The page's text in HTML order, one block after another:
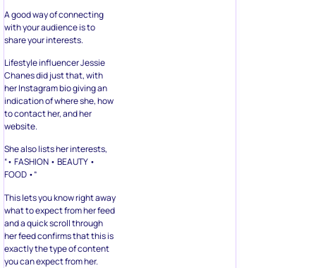
A good way of connecting
with your audience is to
share your interests.
Lifestyle influencer Jessie
Chanes did just that, with
her Instagram bio giving an
indication of where she, how
to contact her, and her
website.
She also lists her interests,
“• FASHION • BEAUTY •
FOOD •”
This lets you know right away
what to expect from her feed
and a quick scroll through
her feed confirms that this is
exactly the type of content
you can expect from her.